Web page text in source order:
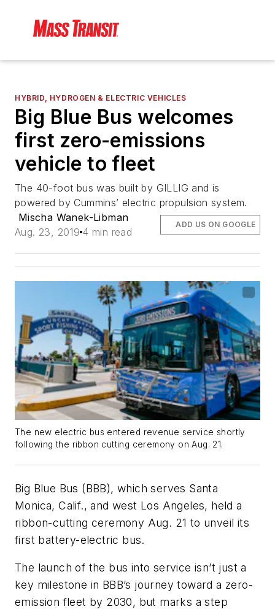
HYBRID, HYDROGEN & ELECTRIC VEHICLES
Big Blue Bus welcomes
first zero-emissions
vehicle to fleet
The 40-foot bus was built by GILLIG and is
powered by Cummins’ electric propulsion system.
Mischa Wanek-Libman
Aug. 23, 2019 4 min read
ADD US ON GOOGLE
The new electric bus entered revenue service shortly
following the ribbon cutting ceremony on Aug. 21.
Big Blue Bus (BBB), which serves Santa
Monica, Calif., and west Los Angeles, held a
ribbon-cutting ceremony Aug. 21 to unveil its
first battery-electric bus.
The launch of the bus into service isn’t just a
key milestone in BBB’s journey toward a zero-
emission fleet by 2030, but marks a step